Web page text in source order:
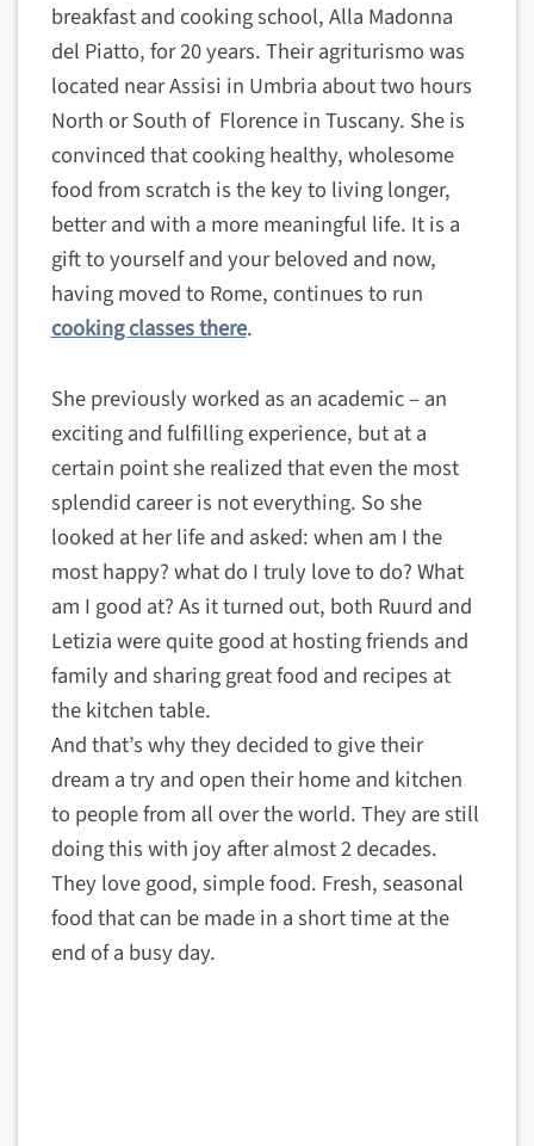
breakfast and cooking school, Alla Madonna
del Piatto, for 20 years. Their agriturismo was
located near Assisi in Umbria about two hours
North or South of Florence in Tuscany. She is
convinced that cooking healthy, wholesome
food from scratch is the key to living longer,
better and with a more meaningful life. It is a
gift to yourself and your beloved and now,
having moved to Rome, continues to run
cooking classes there.
She previously worked as an academic – an
exciting and fulfilling experience, but at a
certain point she realized that even the most
splendid career is not everything. So she
looked at her life and asked: when am I the
most happy? what do I truly love to do? What
am I good at? As it turned out, both Ruurd and
Letizia were quite good at hosting friends and
family and sharing great food and recipes at
the kitchen table.
And that’s why they decided to give their
dream a try and open their home and kitchen
to people from all over the world. They are still
doing this with joy after almost 2 decades.
They love good, simple food. Fresh, seasonal
food that can be made in a short time at the
end of a busy day.